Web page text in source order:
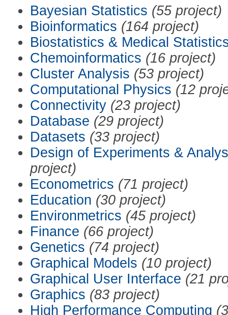
Bayesian Statistics (55 project)
Bioinformatics (164 project)
Biostatistics & Medical
Chemoinformatics (16 project)
Cluster Analysis (53 project)
Computational Physics (12
Connectivity (23 project)
Database (29 project)
Datasets (33 project)
Design of Experiments &
project)
Econometrics (71 project)
Education (30 project)
Environmetrics (45 project)
Finance (66 project)
Genetics (74 project)
Graphical Models (10 project)
Graphical User Interface (21
Graphics (83 project)
High Performance Computing